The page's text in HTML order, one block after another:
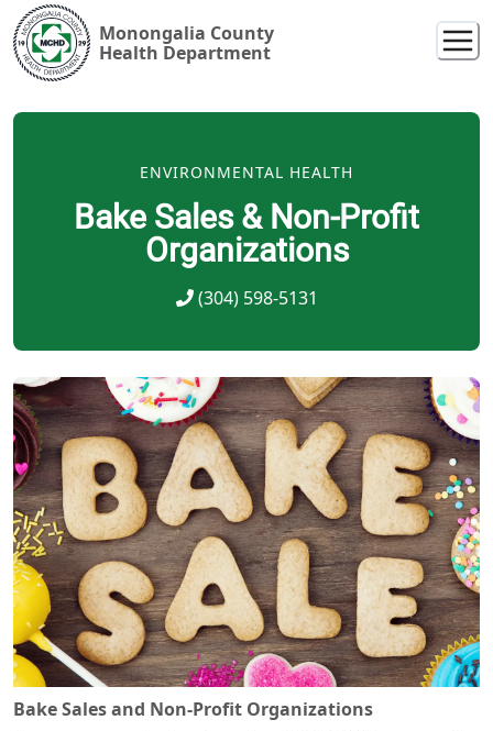
Monongalia County
Health Department
ENVIRONMENTAL HEALTH
Bake Sales & Non-Profit
Organizations
(304) 598-5131
Bake Sales and Non-Profit Organizations